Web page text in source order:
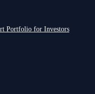
Portfolio for Investors